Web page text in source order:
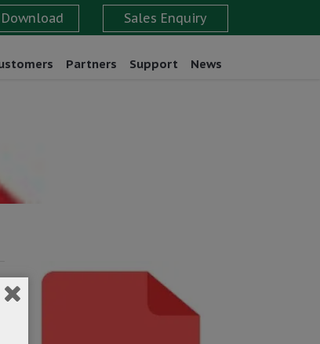
Partners Support News